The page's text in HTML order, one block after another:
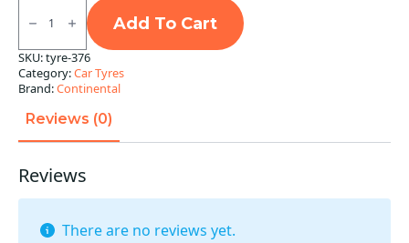
Continental
CSC5
Tubeless
F/R
quantity
Add To Cart
SKU:tyre-376
Category:Car Tyres
Brand:Continental
Reviews (0)
Reviews
There are no reviews yet.